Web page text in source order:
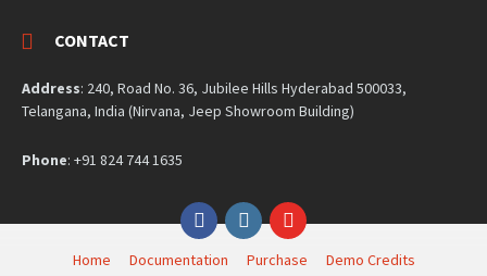
CONTACT
Address: 240, Road No. 36, Jubilee Hills Hyderabad 500033,
Telangana, India (Nirvana, Jeep Showroom Building)
Phone: +91 824 744 1635
FacebookInstagramYouTube
Home Documentation Purchase Demo Credits